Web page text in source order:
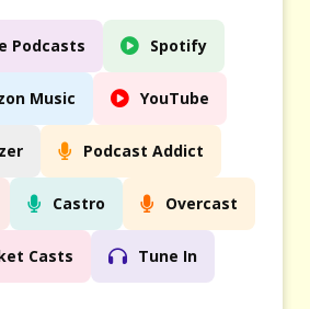
Podcasts Spotify
Music YouTube
Podcast Addict
Castro Overcast
Casts Tune In